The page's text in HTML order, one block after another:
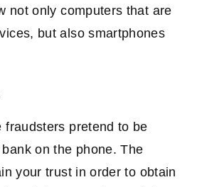
not only computers that are
but also smartphones
fraudsters pretend to be
on the phone. The
your trust in order to obtain